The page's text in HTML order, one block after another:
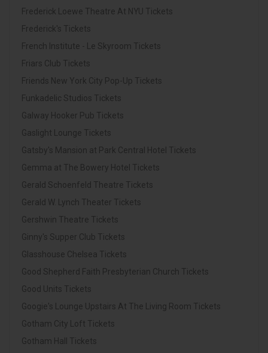
Frederick Loewe Theatre At NYU Tickets
Frederick's Tickets
French Institute - Le Skyroom Tickets
Friars Club Tickets
Friends New York City Pop-Up Tickets
Funkadelic Studios Tickets
Galway Hooker Pub Tickets
Gaslight Lounge Tickets
Gatsby's Mansion at Park Central Hotel Tickets
Gemma at The Bowery Hotel Tickets
Gerald Schoenfeld Theatre Tickets
Gerald W. Lynch Theater Tickets
Gershwin Theatre Tickets
Ginny's Supper Club Tickets
Glasshouse Chelsea Tickets
Good Shepherd Faith Presbyterian Church Tickets
Good Units Tickets
Googie's Lounge Upstairs At The Living Room Tickets
Gotham City Loft Tickets
Gotham Hall Tickets